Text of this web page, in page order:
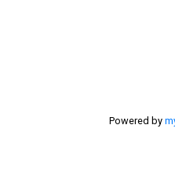
Powered by